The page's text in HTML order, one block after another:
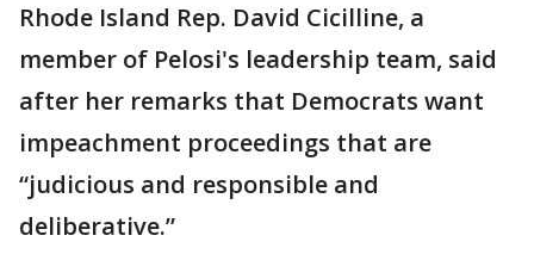
Rhode Island Rep. David Cicilline, a
member of Pelosi's leadership team, said
after her remarks that Democrats want
impeachment proceedings that are
“judicious and responsible and
deliberative.”